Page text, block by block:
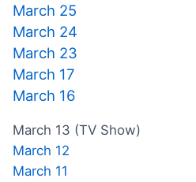
March 25
March 24
March 23
March 17
March 16
March 13 (TV Show)
March 12
March 11